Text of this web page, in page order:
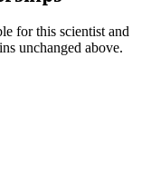
for this scientist and
unchanged above.